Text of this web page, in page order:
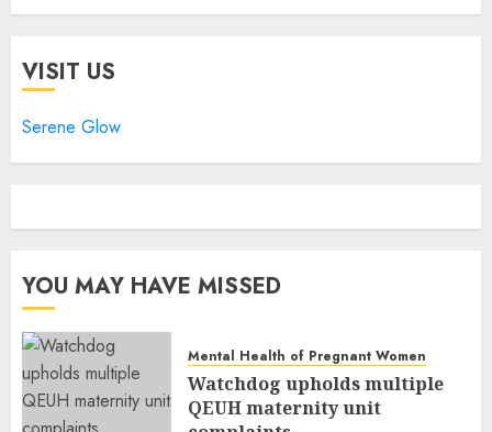
VISIT US
Serene Glow
YOU MAY HAVE MISSED
Mental Health of Pregnant Women
Watchdog upholds multiple
QEUH maternity unit